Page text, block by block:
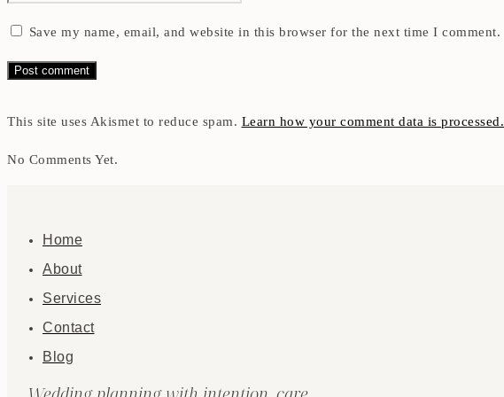
Save my name, email, and website in this browser for the next time I comment.
This site uses Akismet to reduce spam. Learn how your comment data is processed.
No Comments Yet.
Home
About
Services
Contact
Blog